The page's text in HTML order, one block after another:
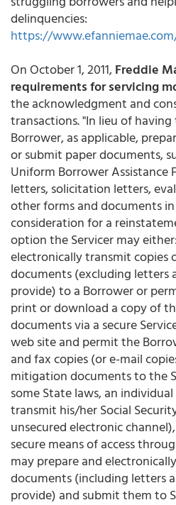
delinquencies:
https://
On October 1, 2011,Freddie
requirements for servicing
the acknowledgment and
transactions. "In lieu of
Borrower, as applicable,
or submit paper documents,
Uniform Borrower Assistance
letters, solicitation letters,
other forms and documents
consideration for a
option the Servicer may
electronically transmit copies
documents (excluding letters
provide) to a Borrower or
print or download a copy of
documents via a secure
web site and permit the
and fax copies (or e-mail
mitigation documents to the
some State laws, an
transmit his/her Social
unsecured electronic
secure means of access
may prepare and
documents (including letters
provide) and submit them to